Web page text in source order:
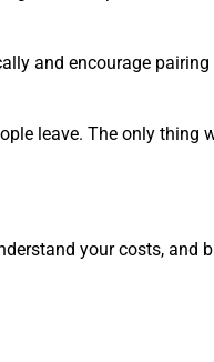
and encourage
leave. The only thing
your costs, and